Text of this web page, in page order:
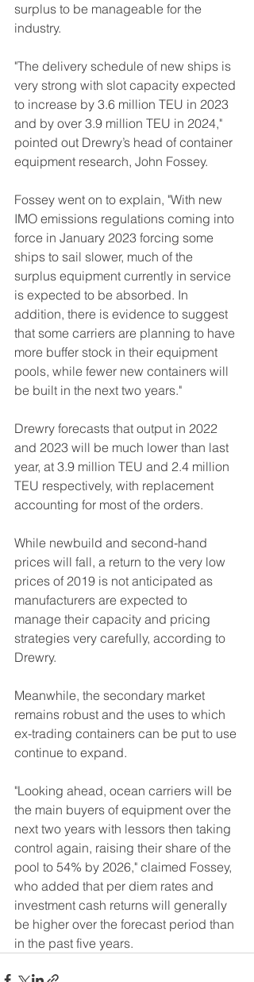
surplus to be manageable for the
industry.
"The delivery schedule of new ships is
very strong with slot capacity expected
to increase by 3.6 million TEU in 2023
and by over 3.9 million TEU in 2024,"
pointed out Drewry’s head of container
equipment research, John Fossey.
Fossey went on to explain, "With new
IMO emissions regulations coming into
force in January 2023 forcing some
ships to sail slower, much of the
surplus equipment currently in service
is expected to be absorbed. In
addition, there is evidence to suggest
that some carriers are planning to have
more buffer stock in their equipment
pools, while fewer new containers will
be built in the next two years."
Drewry forecasts that output in 2022
and 2023 will be much lower than last
year, at 3.9 million TEU and 2.4 million
TEU respectively, with replacement
accounting for most of the orders.
While newbuild and second-hand
prices will fall, a return to the very low
prices of 2019 is not anticipated as
manufacturers are expected to
manage their capacity and pricing
strategies very carefully, according to
Drewry.
Meanwhile, the secondary market
remains robust and the uses to which
ex-trading containers can be put to use
continue to expand.
"Looking ahead, ocean carriers will be
the main buyers of equipment over the
next two years with lessors then taking
control again, raising their share of the
pool to 54% by 2026," claimed Fossey,
who added that per diem rates and
investment cash returns will generally
be higher over the forecast period than
in the past five years.